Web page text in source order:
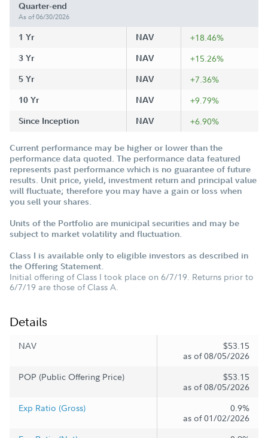
Quarter-end
As of 06/30/2026
1 Yr NAV +18.46%
3 Yr NAV +15.26%
5 Yr NAV +7.36%
10 Yr NAV +9.79%
Since Inception NAV +6.90%
Current performance may be higher or lower than the
performance data quoted. The performance data featured
represents past performance which is no guarantee of future
results. Unit price, yield, investment return and principal value
will fluctuate; therefore you may have a gain or loss when
you sell your shares.
Units of the Portfolio are municipal securities and may be
subject to market volatility and fluctuation.
Class I is available only to eligible investors as described in
the Offering Statement.
Initial offering of Class I took place on 6/7/19. Returns prior to
6/7/19 are those of Class A.
Details
NAV
$53.15
as of 08/05/2026
POP (Public Offering Price)
$53.15
as of 08/05/2026
Exp Ratio (Gross)
0.9%
as of 01/02/2026